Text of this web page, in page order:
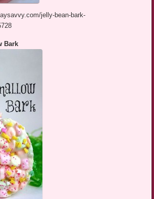
jelly-bean-bark-
Bark